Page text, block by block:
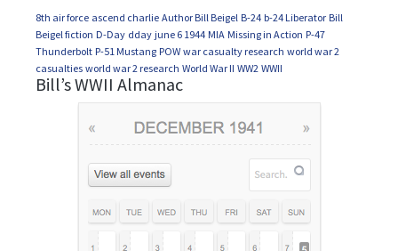
8th air force ascend charlie Author Bill Beigel B-24 b-24 Liberator Bill
Beigel fiction D-Day dday june 6 1944 MIA Missing in Action P-47
Thunderbolt P-51 Mustang POW war casualty research world war 2
casualties world war 2 research World War II WW2 WWII
Bill’s WWII Almanac